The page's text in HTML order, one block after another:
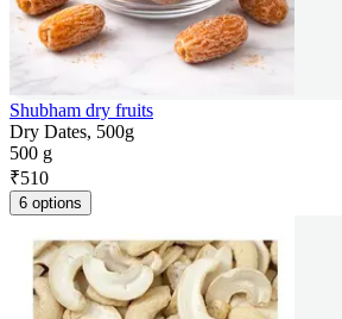
Shubham dry fruits
Dry Dates, 500g
500 g
₹510
6 options